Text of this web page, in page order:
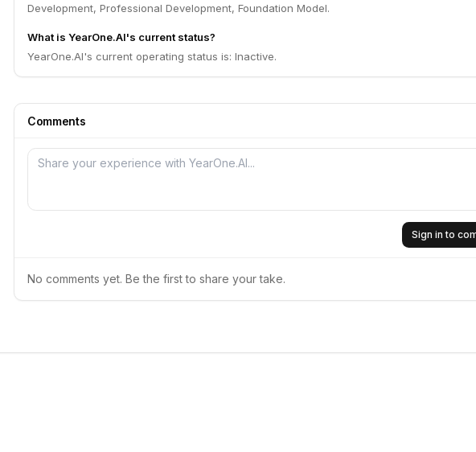
Development, Professional Development, Foundation Model.
What is YearOne.AI's current status?
YearOne.AI's current operating status is: Inactive.
Comments
Sign in to
No comments yet. Be the first to share your take.